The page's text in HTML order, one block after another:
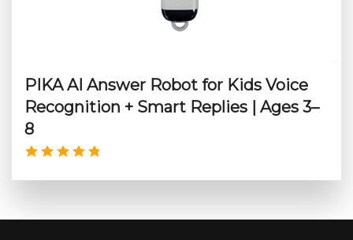
PIKA AI Answer Robot for Kids Voice
Recognition + Smart Replies | Ages 3–
8